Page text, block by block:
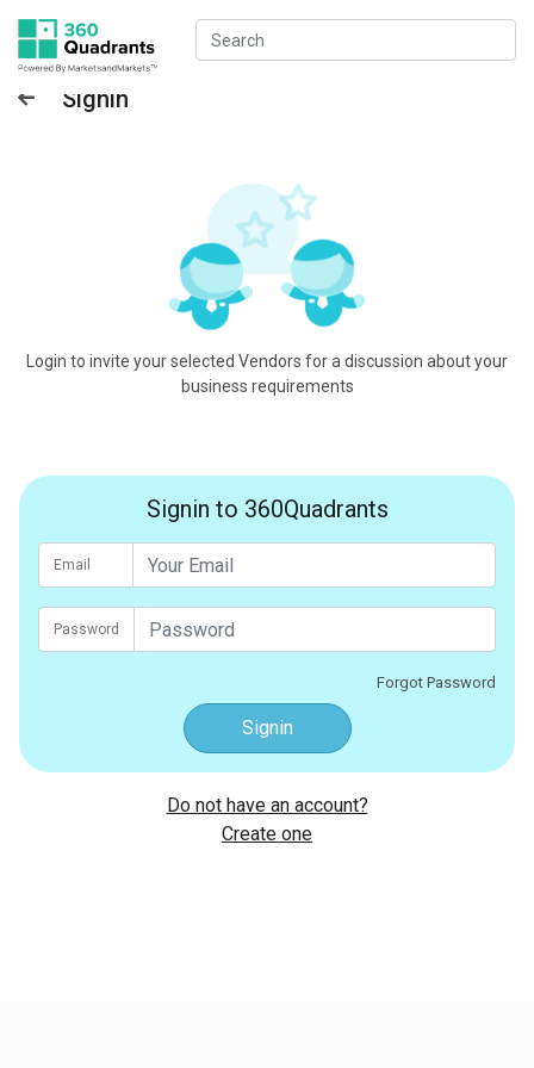
Signin
Login to invite your selected Vendors for a discussion about your
business requirements
Signin to 360Quadrants
Email
Password
Forgot Password
Signin
Do not have an account?
Create one